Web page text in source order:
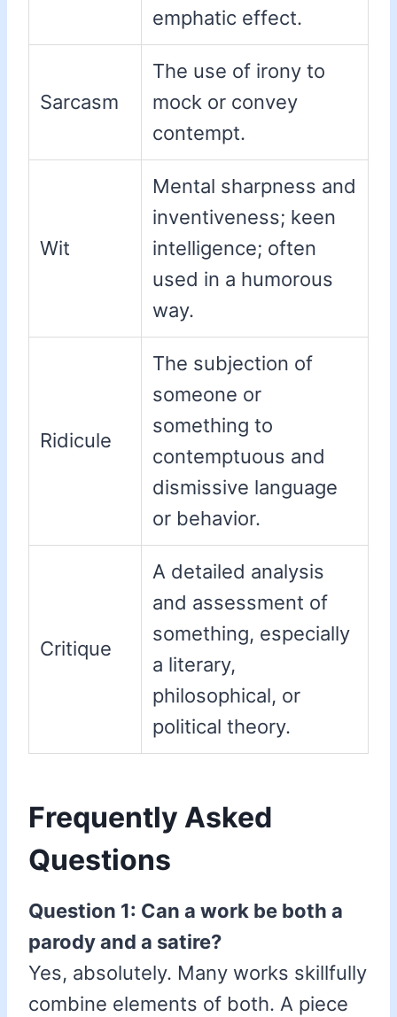
emphatic effect.
Sarcasm
The use of irony to
mock or convey
contempt.
Wit
Mental sharpness and
inventiveness; keen
intelligence; often
used in a humorous
way.
Ridicule
The subjection of
someone or
something to
contemptuous and
dismissive language
or behavior.
Critique
A detailed analysis
and assessment of
something, especially
a literary,
philosophical, or
political theory.
Frequently Asked
Questions
Question 1: Can a work be both a
parody and a satire?
Yes, absolutely. Many works skillfully
combine elements of both. A piece